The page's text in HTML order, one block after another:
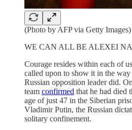
(Photo by AFP via Getty Images)
WE CAN ALL BE ALEXEI
Courage resides within each of
called upon to show it in the way
Russian opposition leader did.
team confirmed that he had died
age of just 47 in the Siberian
Vladimir Putin, the Russian
solitary confinement.